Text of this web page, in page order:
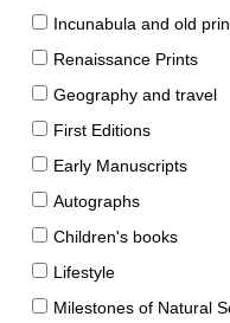
Incunabula and old
Renaissance Prints
Geography and travel
First Editions
Early Manuscripts
Autographs
Children's books
Lifestyle
Milestones of Natural